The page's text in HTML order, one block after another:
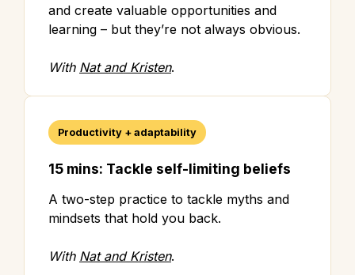
and create valuable opportunities and
learning – but they’re not always obvious.
With Nat and Kristen.
Productivity + adaptability
15 mins: Tackle self-limiting beliefs
A two-step practice to tackle myths and
mindsets that hold you back.
With Nat and Kristen.